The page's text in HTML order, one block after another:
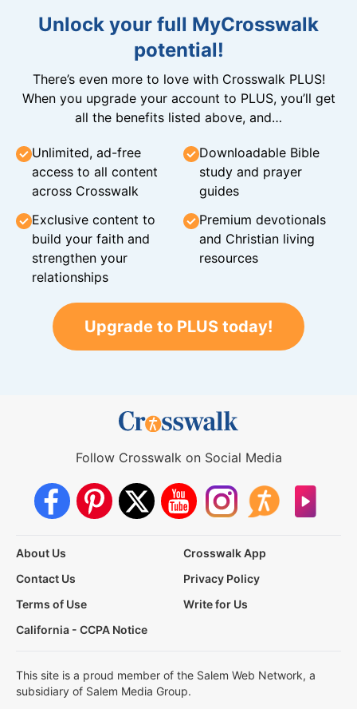
Unlock your full MyCrosswalk
potential!
There’s even more to love with Crosswalk PLUS!
When you upgrade your account to PLUS, you’ll get
all the benefits listed above, and…
Unlimited, ad-free
access to all content
across Crosswalk
Downloadable Bible
study and prayer
guides
Exclusive content to
build your faith and
strengthen your
relationships
Premium devotionals
and Christian living
resources
Upgrade to PLUS today!
Follow Crosswalk on Social Media
About Us
Crosswalk App
Contact Us
Privacy Policy
Terms of Use
Write for Us
California - CCPA Notice
This site is a proud member of the Salem Web Network, a
subsidiary of Salem Media Group.